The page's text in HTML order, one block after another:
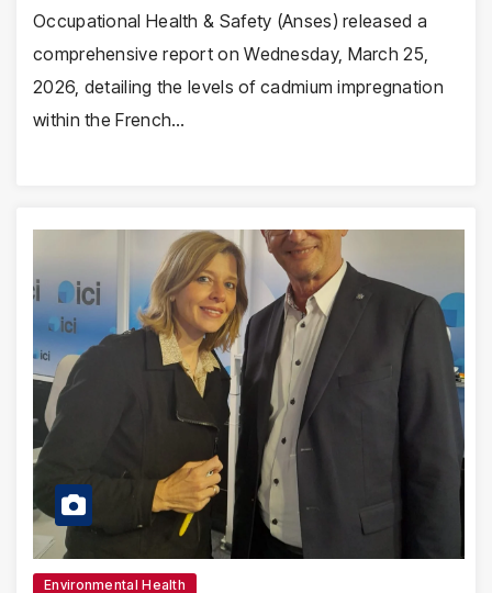
Occupational Health & Safety (Anses) released a
comprehensive report on Wednesday, March 25,
2026, detailing the levels of cadmium impregnation
within the French…
Environmental Health